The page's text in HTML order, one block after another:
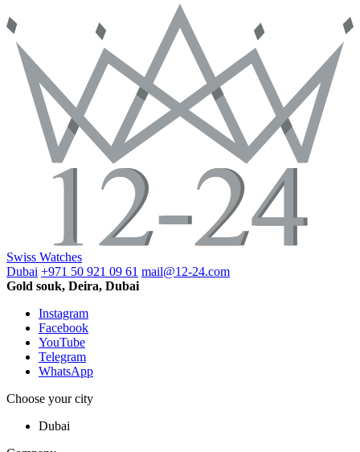
Swiss Watches
Dubai +971 50 921 09 61 mail@12-24.com
Gold souk, Deira, Dubai
Instagram
Facebook
YouTube
Telegram
WhatsApp
Choose your city
Dubai